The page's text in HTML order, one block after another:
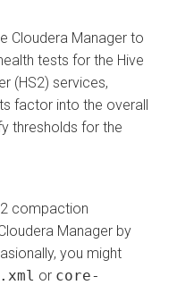
Cloudera Manager to
tests for the Hive
(HS2) services,
factor into the overall
thresholds for the
compaction
Manager by
you might
or core-